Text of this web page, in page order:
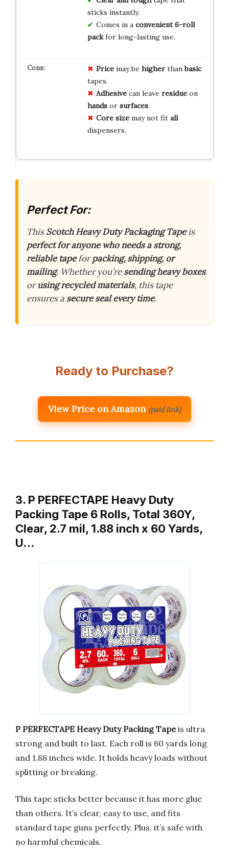
sticks instantly.
Comes in a convenient 6-roll
packfor long-lasting use.
Pricemay be higherthanbasic
tapes.
Adhesivecan leave residueon
handsor surfaces.
Core sizemay not fit all
dispensers.
Perfect For:
ThisScotch Heavy Duty Packaging Tapeis
perfect for anyone who needs a strong,
reliable tapeforpacking, shipping, or
mailing. Whether you’resending heavy boxes
orusing recycled materials, this tape
ensures a secure seal every time.
Ready to Purchase?
View Price on Amazon (paid link)
3. P PERFECTAPE Heavy Duty
Packing Tape 6 Rolls, Total 360Y,
Clear, 2.7 mil, 1.88 inch x 60 Yards,
U…
P PERFECTAPE Heavy Duty Packing Tapeis ultra
strong and built to last. Each roll is 60 yards long
and 1.88 inches wide. It holds heavy loads without
splitting or breaking.
This tape sticks better because it has more glue
than others. It’s clear, easy to use, and fits
standard tape guns perfectly. Plus, it’s safe with
no harmful chemicals.